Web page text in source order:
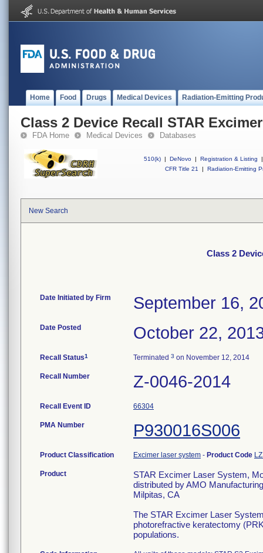
Home Food Drugs Medical Devices Radiation-Emitting
Class 2 Device Recall STAR
FDA Home Medical Devices Databases
510(k) | DeNovo | Registration & Listing
|
CFR Title 21
| Radiation-Emitting
New Search
Class 2
Date Initiated by Firm September 16,
Date Posted October 22,
Recall Status1 Terminated 3 on November 12, 2014
Recall Number Z-0046-2014
Recall Event ID 66304
PMA Number P930016S006
Product Classification Excimer laser system - Product Code
Product
STAR Excimer Laser System,
distributed by AMO
Milpitas, CA
The STAR Excimer Laser
photorefractive keratectomy
populations.